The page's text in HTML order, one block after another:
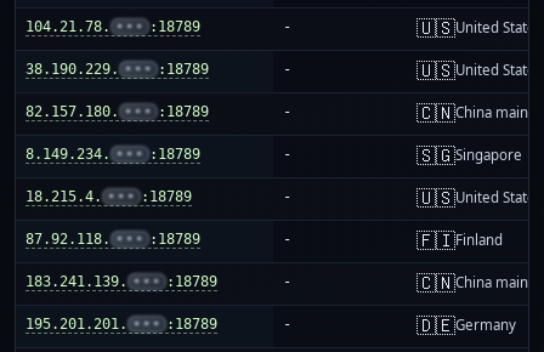
104.21.78. ••• :18789 - 🇺🇸United States
38.190.229. ••• :18789 - 🇺🇸United States
82.157.180. ••• :18789 - 🇨🇳China
8.149.234. ••• :18789 - 🇸🇬Singapore
18.215.4. ••• :18789 - 🇺🇸United States
87.92.118. ••• :18789 - 🇫🇮Finland
183.241.139. ••• :18789 - 🇨🇳China
195.201.201. ••• :18789 - 🇩🇪Germany